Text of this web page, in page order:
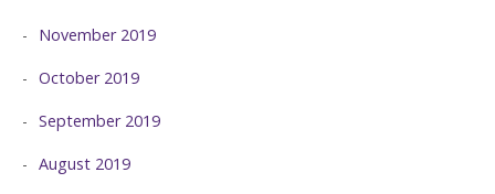
November 2019
October 2019
September 2019
August 2019